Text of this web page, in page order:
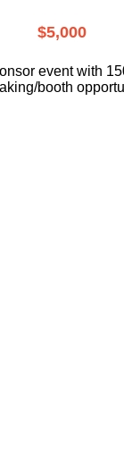
$5,000
event with
booth